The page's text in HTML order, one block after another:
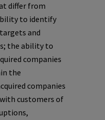
differ from
to identify
and
the ability to
companies
the
companies
customers of